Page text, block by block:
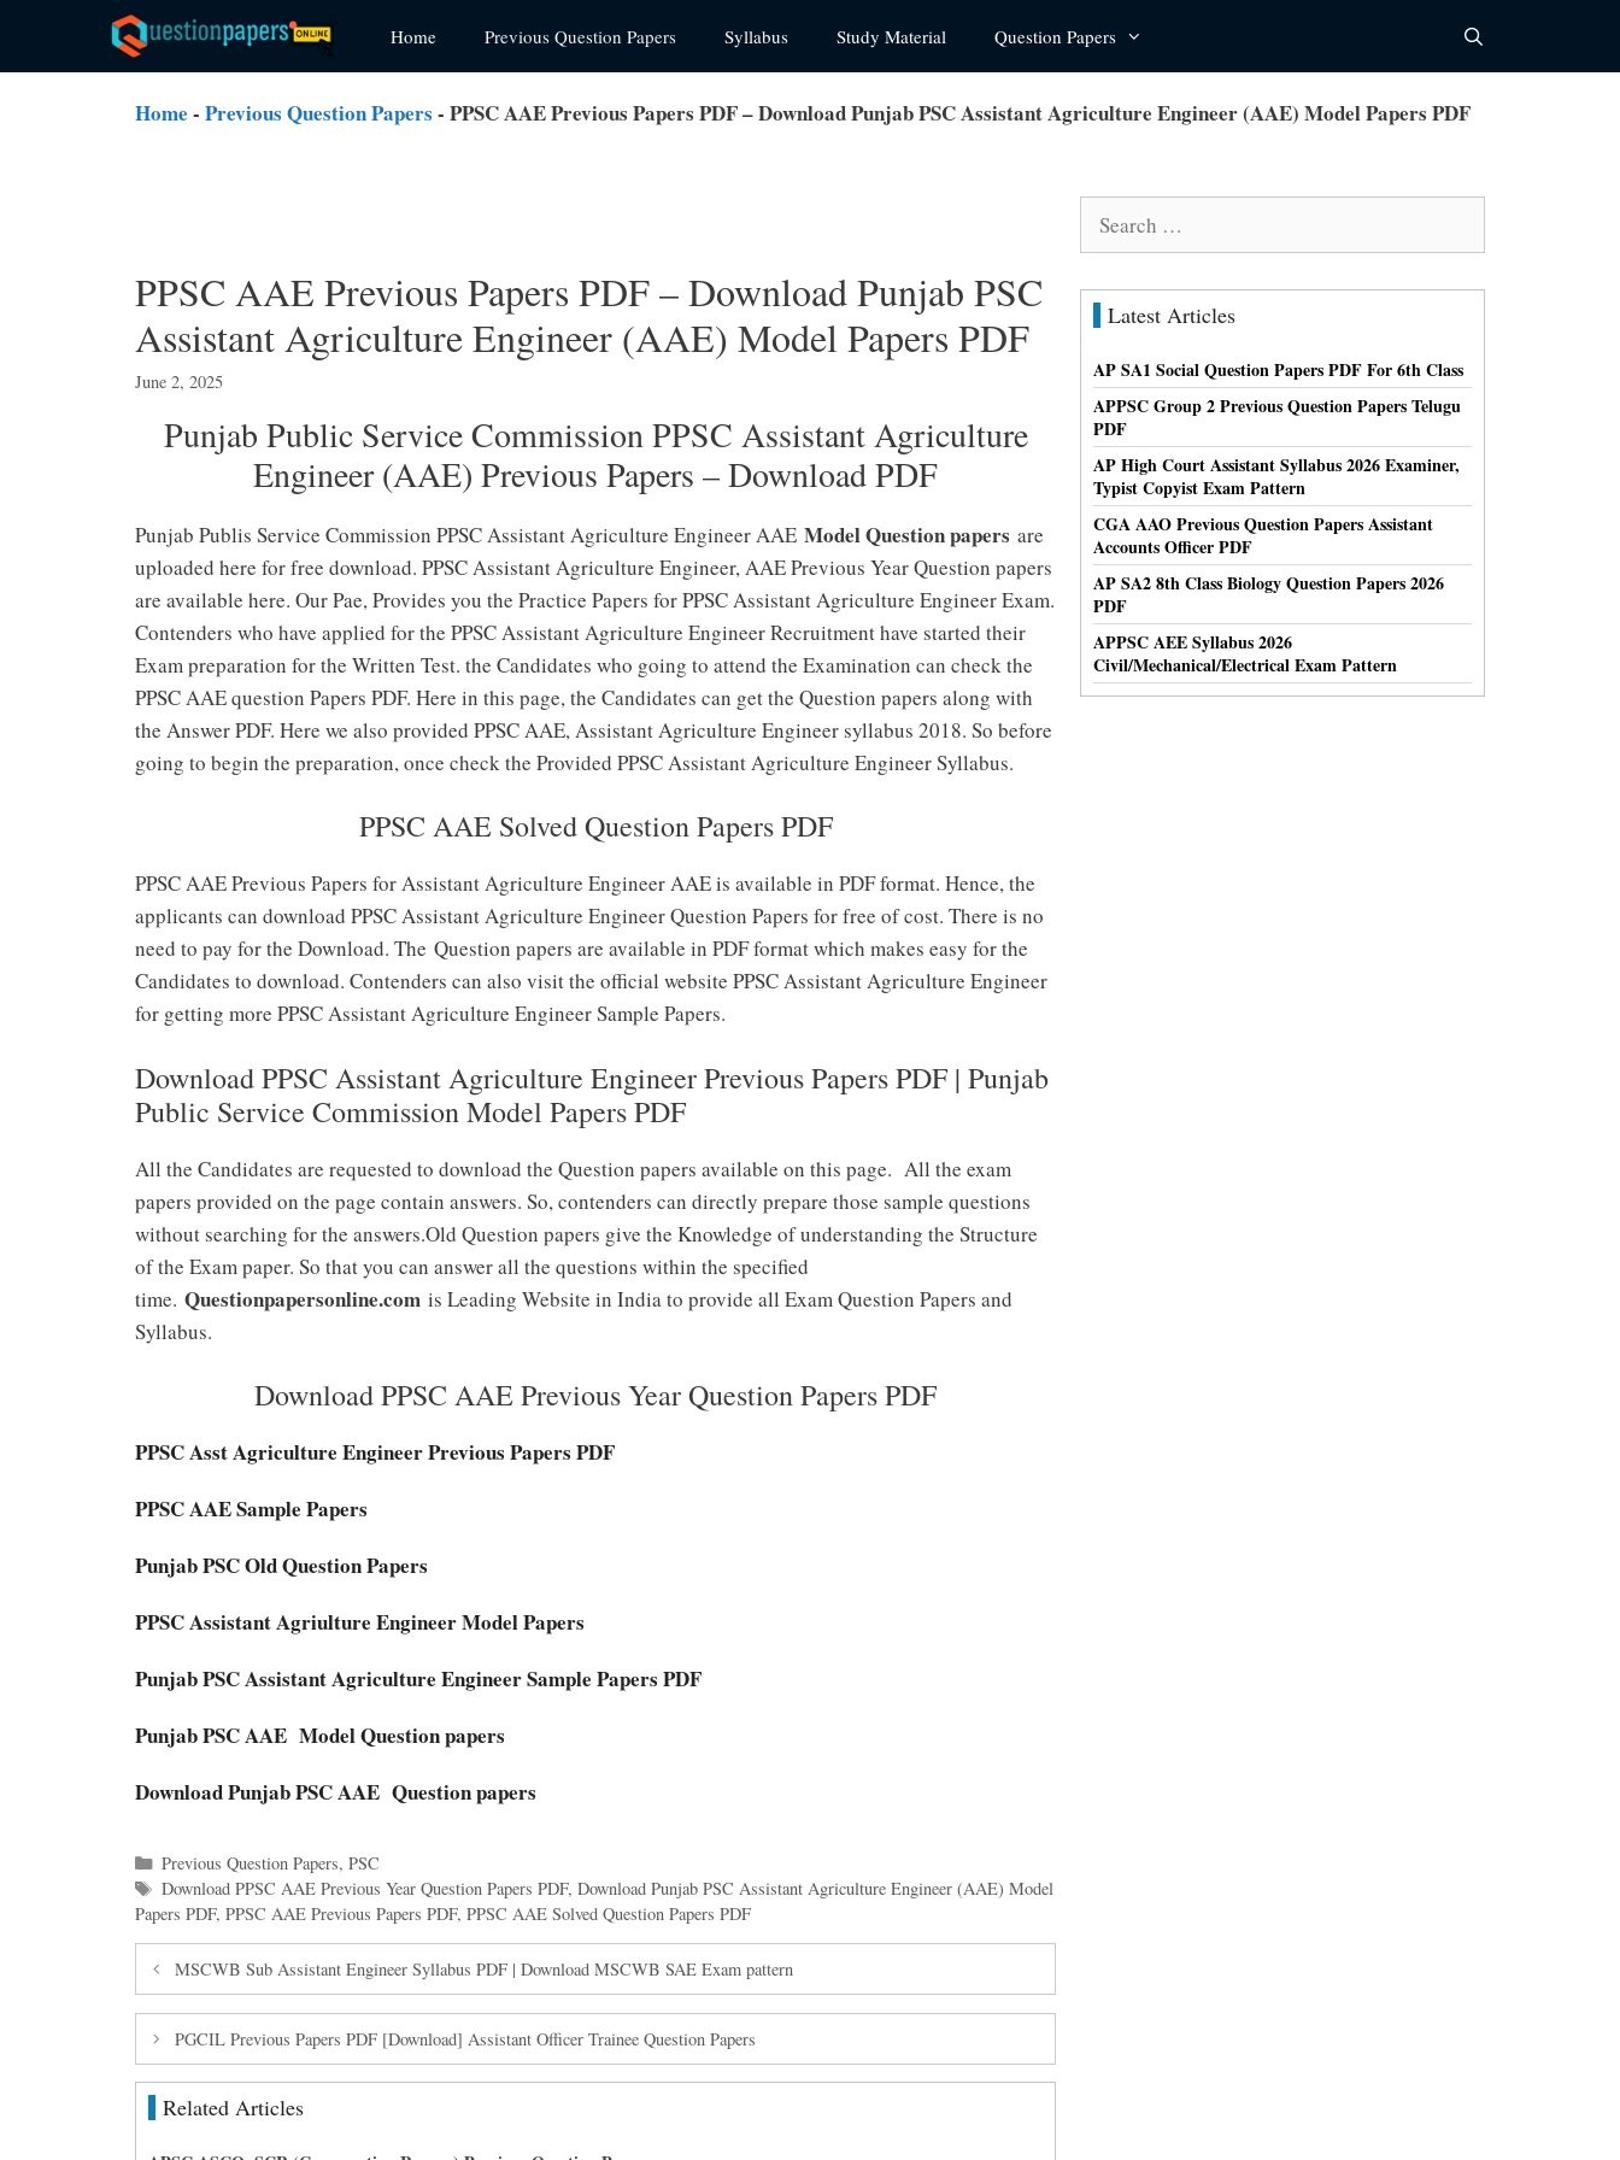
content
Home Previous Question Papers Syllabus Study Material Question Papers
Home - Previous Question Papers - PPSC AAE Previous Papers PDF – Download Punjab PSC Assistant Agriculture Engineer (AAE) Model Papers PDF
PPSC AAE Previous Papers PDF – Download Punjab PSC
Assistant Agriculture Engineer (AAE) Model Papers PDF
June 2, 2025
Punjab Public Service Commission PPSC Assistant Agriculture
Engineer (AAE) Previous Papers – Download PDF
Punjab Publis Service Commission PPSC Assistant Agriculture Engineer AAE Model Question papers are
uploaded here for free download. PPSC Assistant Agriculture Engineer, AAE Previous Year Question papers
are available here. Our Pae, Provides you the Practice Papers for PPSC Assistant Agriculture Engineer Exam.
Contenders who have applied for the PPSC Assistant Agriculture Engineer Recruitment have started their
Exam preparation for the Written Test. the Candidates who going to attend the Examination can check the
PPSC AAE question Papers PDF. Here in this page, the Candidates can get the Question papers along with
the Answer PDF. Here we also provided PPSC AAE, Assistant Agriculture Engineer syllabus 2018. So before
going to begin the preparation, once check the Provided PPSC Assistant Agriculture Engineer Syllabus.
PPSC AAE Solved Question Papers PDF
PPSC AAE Previous Papers for Assistant Agriculture Engineer AAE is available in PDF format. Hence, the
applicants can download PPSC Assistant Agriculture Engineer Question Papers for free of cost. There is no
need to pay for the Download. The Question papers are available in PDF format which makes easy for the
Candidates to download. Contenders can also visit the official website PPSC Assistant Agriculture Engineer
for getting more PPSC Assistant Agriculture Engineer Sample Papers.
Download PPSC Assistant Agriculture Engineer Previous Papers PDF | Punjab
Public Service Commission Model Papers PDF
All the Candidates are requested to download the Question papers available on this page. All the exam
papers provided on the page contain answers. So, contenders can directly prepare those sample questions
without searching for the answers.Old Question papers give the Knowledge of understanding the Structure
of the Exam paper. So that you can answer all the questions within the specified
time. Questionpapersonline.com is Leading Website in India to provide all Exam Question Papers and
Syllabus.
Download PPSC AAE Previous Year Question Papers PDF
PPSC Asst Agriculture Engineer Previous Papers PDF
PPSC AAE Sample Papers
Punjab PSC Old Question Papers
PPSC Assistant Agriulture Engineer Model Papers
Punjab PSC Assistant Agriculture Engineer Sample Papers PDF
Punjab PSC AAE Model Question papers
Download Punjab PSC AAE Question papers
Categories
Previous Question Papers, PSC
Tags
Download PPSC AAE Previous Year Question Papers PDF, Download Punjab PSC Assistant Agriculture Engineer (AAE) Model
Papers PDF, PPSC AAE Previous Papers PDF, PPSC AAE Solved Question Papers PDF
MSCWB Sub Assistant Engineer Syllabus PDF | Download MSCWB SAE Exam pattern
PGCIL Previous Papers PDF [Download] Assistant Officer Trainee Question Papers
Related Articles
Latest Articles
AP SA1 Social Question Papers PDF For 6th Class
APPSC Group 2 Previous Question Papers Telugu
PDF
AP High Court Assistant Syllabus 2026 Examiner,
Typist Copyist Exam Pattern
CGA AAO Previous Question Papers Assistant
Accounts Officer PDF
AP SA2 8th Class Biology Question Papers 2026
PDF
APPSC AEE Syllabus 2026
Civil/Mechanical/Electrical Exam Pattern